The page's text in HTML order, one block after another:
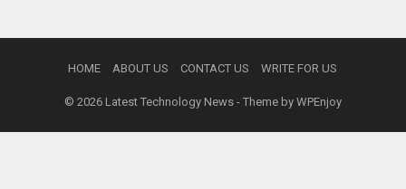
HOME ABOUT US CONTACT US WRITE FOR US
© 2026 Latest Technology News- Theme by WPEnjoy